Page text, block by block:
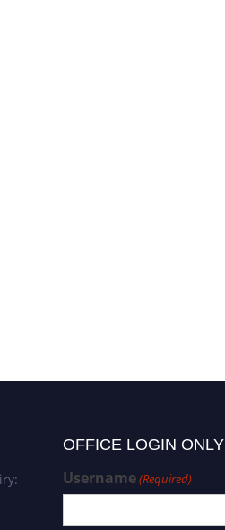
OFFICE LOGIN ONLY
Username(Required)